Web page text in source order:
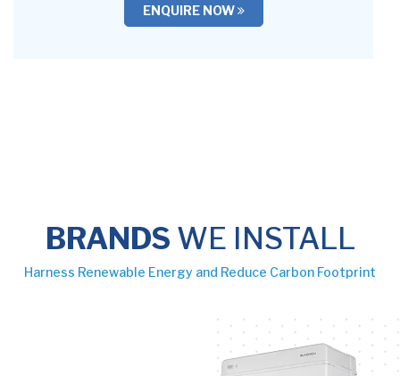
ENQUIRE NOW
BRANDS WE INSTALL
Harness Renewable Energy and Reduce Carbon Footprint